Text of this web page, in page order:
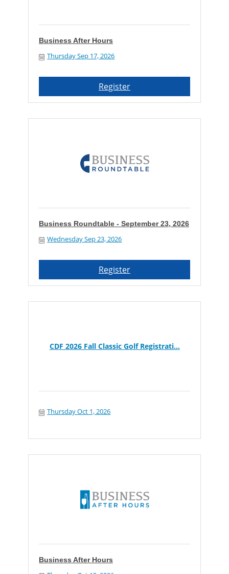
Business After Hours
Thursday Sep 17, 2026
Register
Business Roundtable - September 23, 2026
Wednesday Sep 23, 2026
Register
CDF 2026 Fall Classic Golf Registrati...
Thursday Oct 1, 2026
Business After Hours